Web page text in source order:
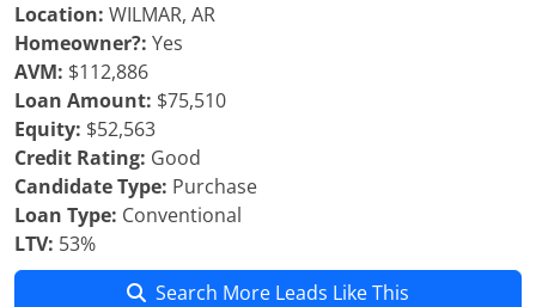
Location: WILMAR, AR
Homeowner?: Yes
AVM: $112,886
Loan Amount: $75,510
Equity: $52,563
Credit Rating: Good
Candidate Type: Purchase
Loan Type: Conventional
LTV: 53%
Search More Leads Like This